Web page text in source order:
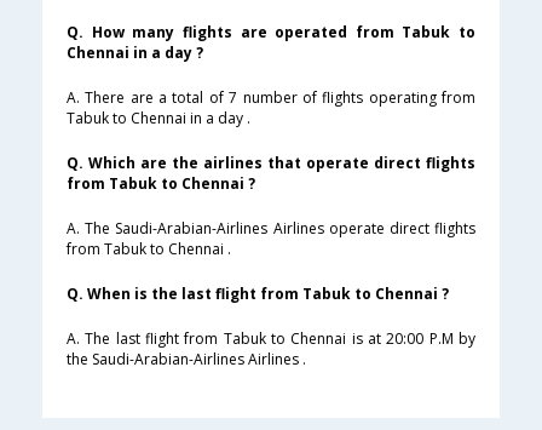
Q. How many flights are operated from Tabuk to
Chennai in a day ?
A. There are a total of 7 number of flights operating from
Tabuk to Chennai in a day .
Q. Which are the airlines that operate direct flights
from Tabuk to Chennai ?
A. The Saudi-Arabian-Airlines Airlines operate direct flights
from Tabuk to Chennai .
Q. When is the last flight from Tabuk to Chennai ?
A. The last flight from Tabuk to Chennai is at 20:00 P.M by
the Saudi-Arabian-Airlines Airlines .